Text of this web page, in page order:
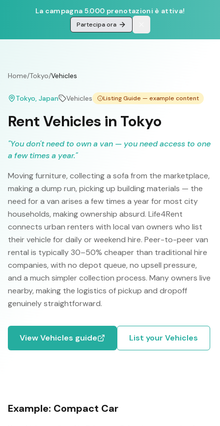
La campagna 5.000 prenotazioni è attiva!
Partecipa ora
Home/Tokyo/Vehicles
Tokyo, Japan Vehicles Listing Guide — example content
Rent Vehicles in Tokyo
"You don't need to own a van — you need access to one
a few times a year."
Moving furniture, collecting a sofa from the marketplace,
making a dump run, picking up building materials — the
need for a van arises a few times a year for most city
households, making ownership absurd. Life4Rent
connects urban renters with local van owners who list
their vehicle for daily or weekend hire. Peer-to-peer van
rental is typically 30–50% cheaper than traditional hire
companies, with no depot queue, no upsell pressure,
and a much simpler collection process. Many owners live
nearby, making the logistics of pickup and dropoff
genuinely straightforward.
ViewVehicles guide List your Vehicles
Example: Compact Car